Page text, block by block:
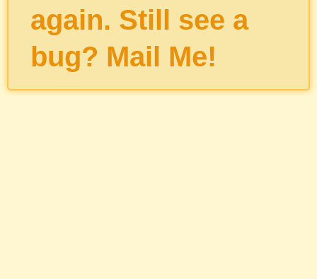
again. Still see a
bug? Mail Me!